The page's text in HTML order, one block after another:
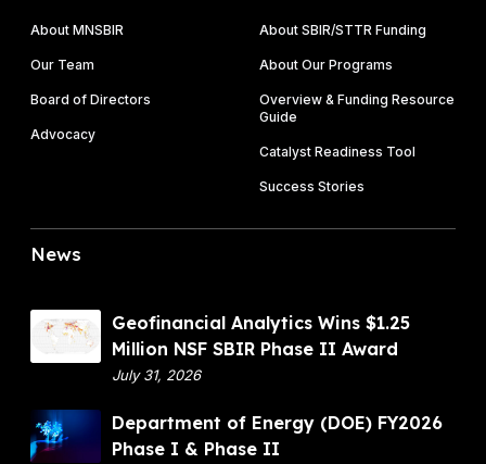
About MNSBIR
Our Team
Board of Directors
Advocacy
About SBIR/STTR Funding
About Our Programs
Overview & Funding Resource
Guide
Catalyst Readiness Tool
Success Stories
News
n
Geofinancial Analytics Wins $1.25
Million NSF SBIR Phase II Award
July 31, 2026
D
e
Department of Energy (DOE) FY2026
Phase I & Phase II